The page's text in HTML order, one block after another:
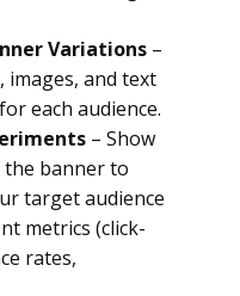
Variations –
and text
each audience.
– Show
banner to
target audience
metrics (click-
rates,